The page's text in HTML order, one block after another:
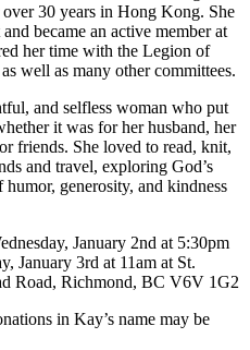
30 years in Hong Kong. She
became an active member at
her time with the Legion of
well as many other committees.
and selfless woman who put
it was for her husband, her
friends. She loved to read, knit,
and travel, exploring God’s
generosity, and kindness
January 2nd at 5:30pm
January 3rd at 11am at St.
Road, Richmond, BC V6V 1G2
in Kay’s name may be